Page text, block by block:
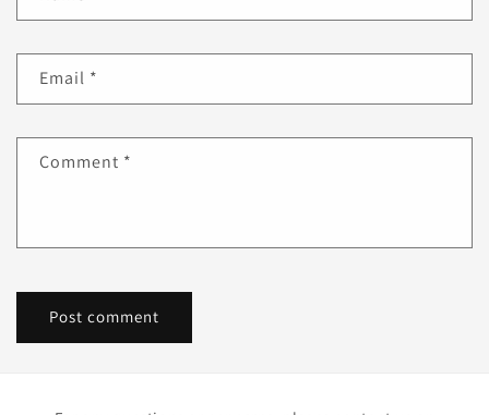
Email *
Comment *